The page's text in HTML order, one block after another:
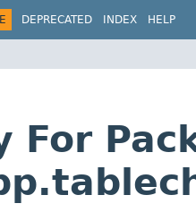
DEPRECATED INDEX HELP
For